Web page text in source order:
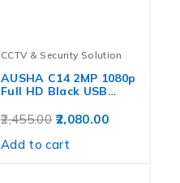
CCTV & Security Solution
AUSHA C14 2MP 1080p
Full HD Black USB…
2,455.00 2,080.00
Add to cart